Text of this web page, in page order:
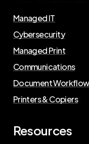
Managed IT
Cybersecurity
Managed Print
Communications
Document Workflow
Printers & Copiers
Resources